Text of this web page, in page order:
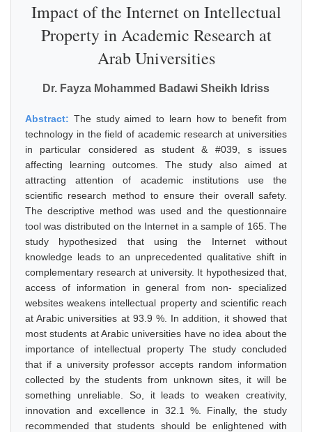
Impact of the Internet on Intellectual
Property in Academic Research at
Arab Universities
Dr. Fayza Mohammed Badawi Sheikh Idriss
Abstract: The study aimed to learn how to benefit from
technology in the field of academic research at universities
in particular considered as student & #039, s issues
affecting learning outcomes. The study also aimed at
attracting attention of academic institutions use the
scientific research method to ensure their overall safety.
The descriptive method was used and the questionnaire
tool was distributed on the Internet in a sample of 165. The
study hypothesized that using the Internet without
knowledge leads to an unprecedented qualitative shift in
complementary research at university. It hypothesized that,
access of information in general from non- specialized
websites weakens intellectual property and scientific reach
at Arabic universities at 93.9 %. In addition, it showed that
most students at Arabic universities have no idea about the
importance of intellectual property The study concluded
that if a university professor accepts random information
collected by the students from unknown sites, it will be
something unreliable. So, it leads to weaken creativity,
innovation and excellence in 32.1 %. Finally, the study
recommended that students should be enlightened with